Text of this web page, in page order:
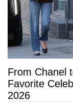
From Chanel
Favorite
2026